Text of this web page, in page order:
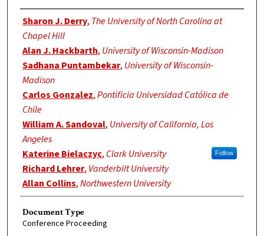
Authors
Sharon J. Derry, The University of North Carolina at
Chapel Hill
Alan J. Hackbarth, University of Wisconsin-Madison
Sadhana Puntambekar, University of Wisconsin-
Madison
Carlos Gonzalez,Pontificia Universidad Católica de
Chile
William A. Sandoval, University of California, Los
Angeles
Katerine Bielaczyc, Clark University Follow
Richard Lehrer, Vanderbilt University
Allan Collins,Northwestern University
Document Type
Conference Proceeding